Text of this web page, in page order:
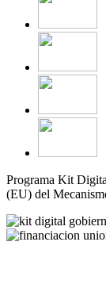
Programa Kit
(EU) del